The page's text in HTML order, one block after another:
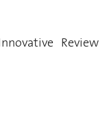
Review